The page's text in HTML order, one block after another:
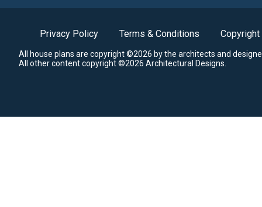
Privacy Policy Terms & Conditions Copyright
All house plans are copyright ©2026 by the architects and
All other content copyright ©2026 Architectural Designs.